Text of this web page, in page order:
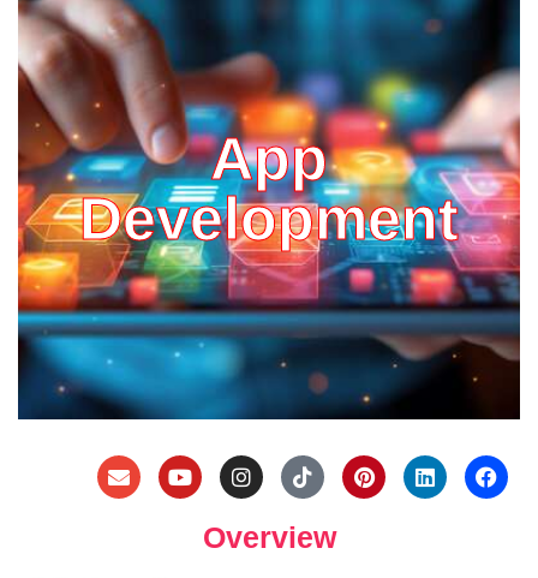
App
Development
Overview